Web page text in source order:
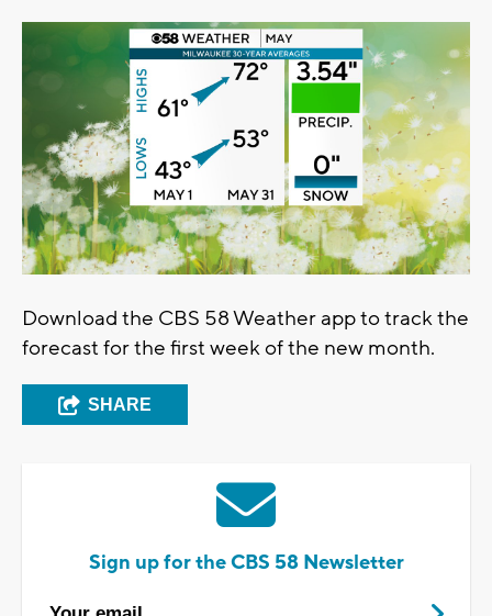
Download the CBS 58 Weather app to track the
forecast for the first week of the new month.
SHARE
Sign up for the CBS 58 Newsletter